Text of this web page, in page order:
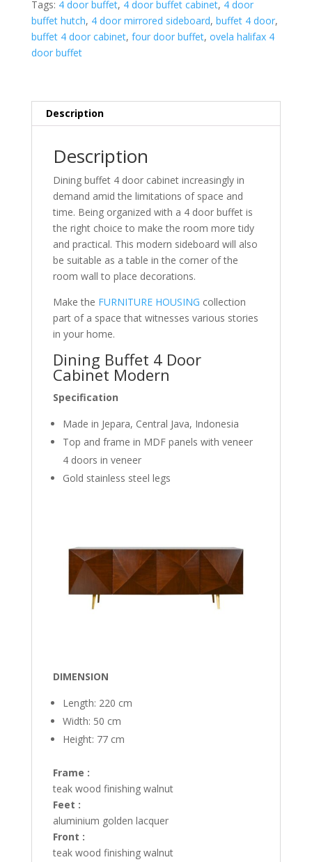
Tags: 4 door buffet, 4 door buffet cabinet, 4 door
buffet hutch, 4 door mirrored sideboard, buffet 4 door,
buffet 4 door cabinet, four door buffet, ovela halifax 4
door buffet
Description
Description
Dining buffet 4 door cabinet increasingly in
demand amid the limitations of space and
time. Being organized with a 4 door buffet is
the right choice to make the room more tidy
and practical. This modern sideboard will also
be suitable as a table in the corner of the
room wall to place decorations.
Make the FURNITURE HOUSING collection
part of a space that witnesses various stories
in your home.
Dining Buffet 4 Door
Cabinet Modern
Specification
Made in Jepara, Central Java, Indonesia
Top and frame in MDF panels with veneer
4 doors in veneer
Gold stainless steel legs
DIMENSION
Length: 220 cm
Width: 50 cm
Height: 77 cm
Frame :
teak wood finishing walnut
Feet :
aluminium golden lacquer
Front :
teak wood finishing walnut